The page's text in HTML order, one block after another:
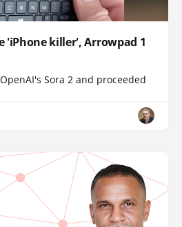
'iPhone killer', Arrowpad 1
Sora 2 and proceeded